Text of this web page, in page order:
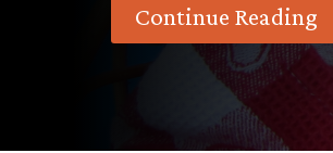
Continue Reading